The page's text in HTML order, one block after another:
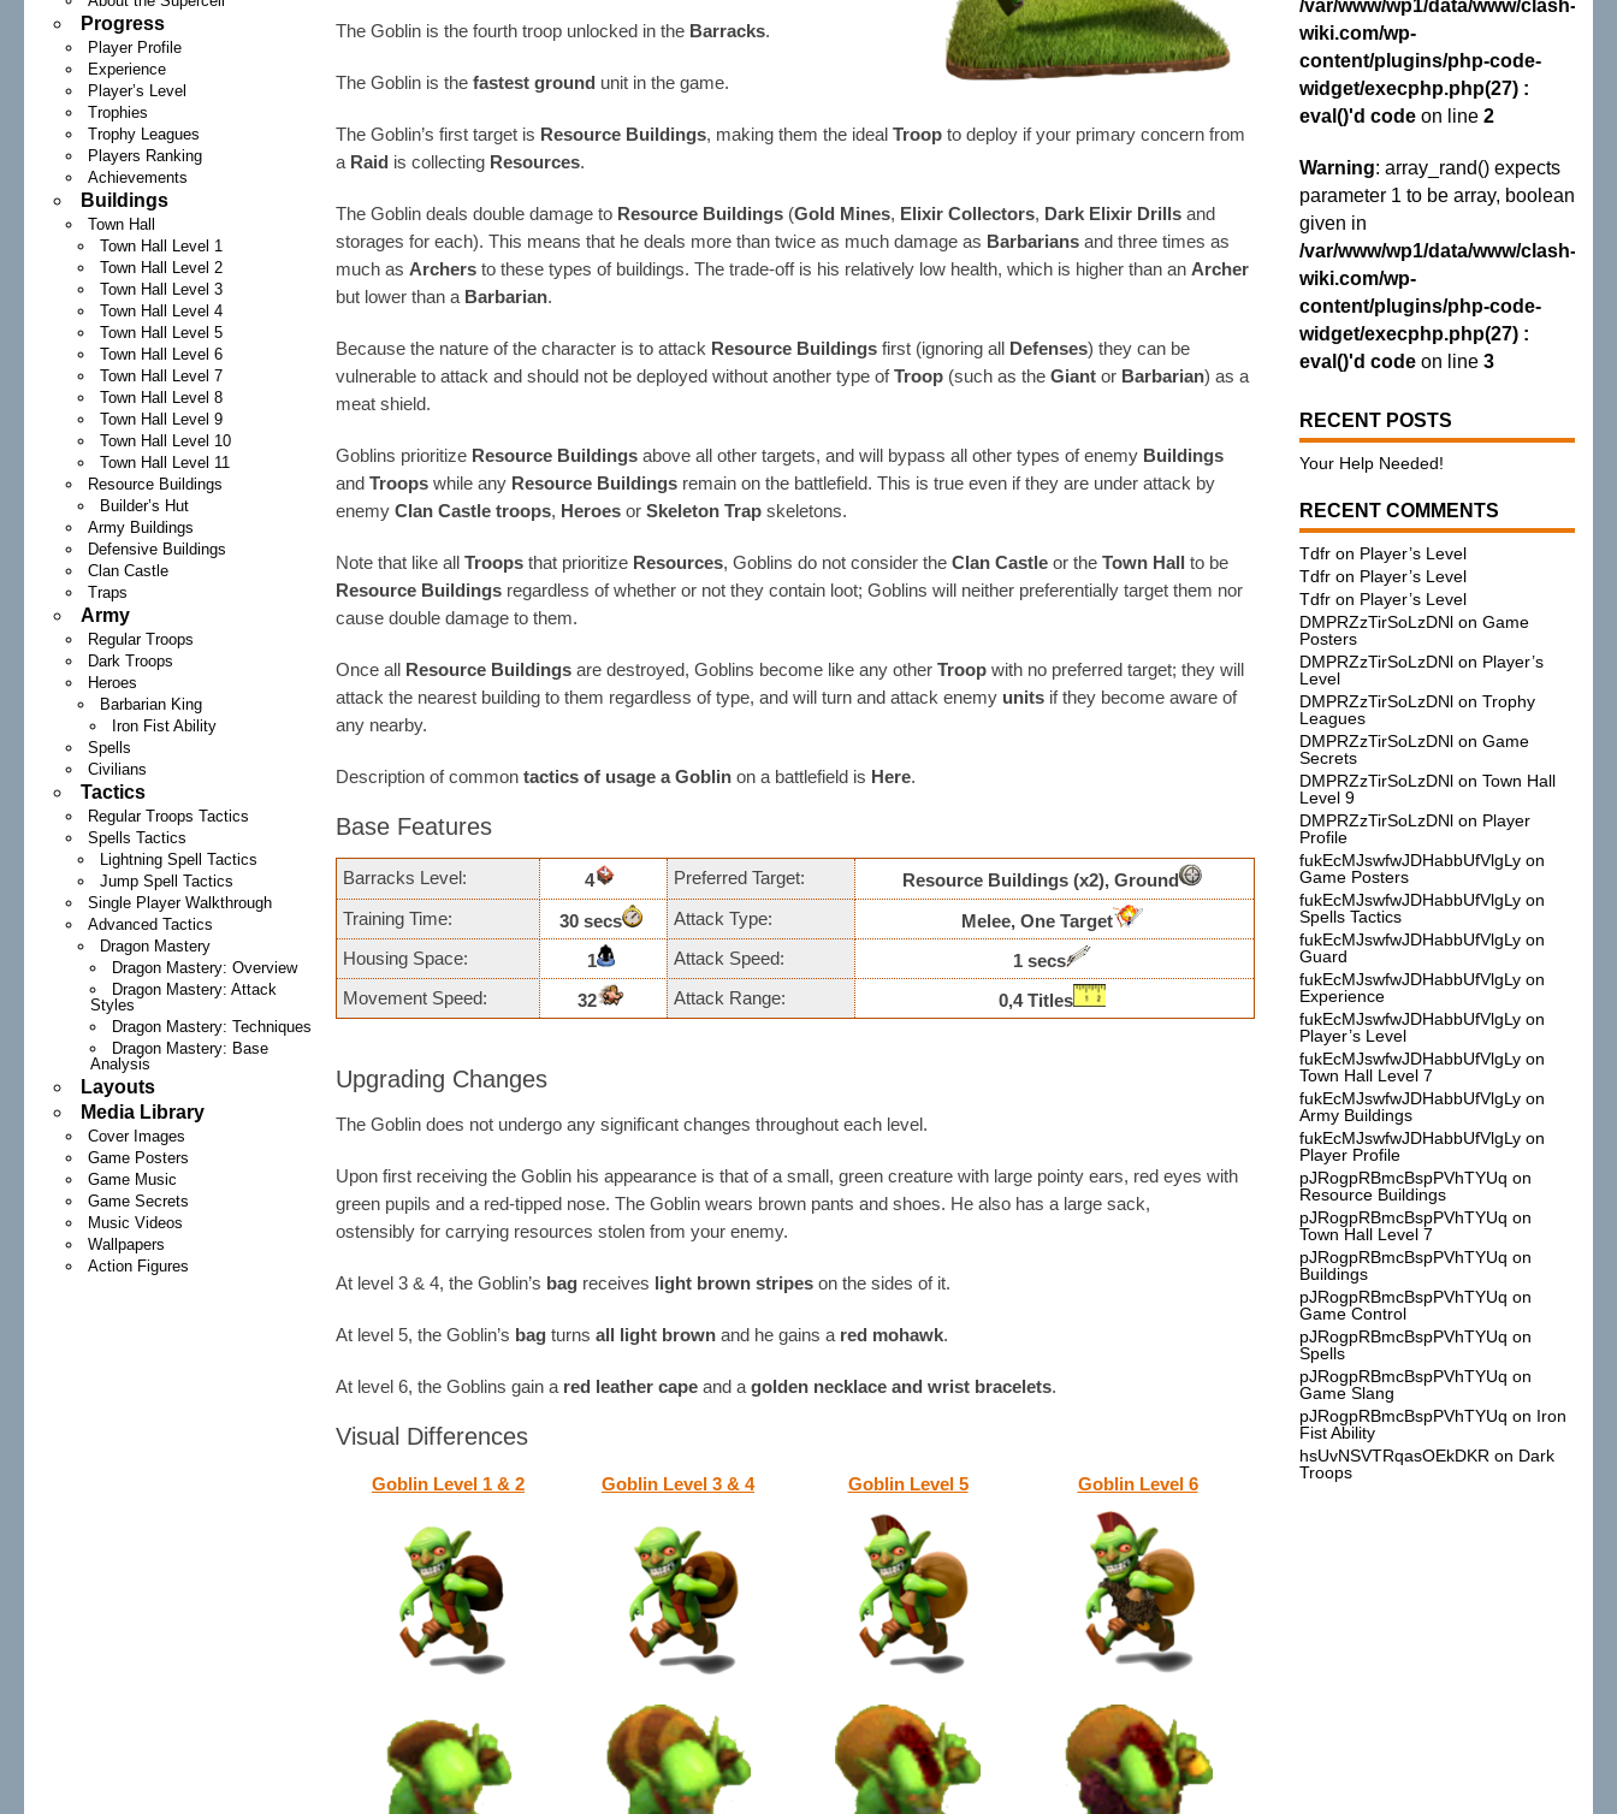
Progress
Player Profile
Experience
Player’s Level
Trophies
Trophy Leagues
Players Ranking
Achievements
Buildings
Town Hall
Town Hall Level 1
Town Hall Level 2
Town Hall Level 3
Town Hall Level 4
Town Hall Level 5
Town Hall Level 6
Town Hall Level 7
Town Hall Level 8
Town Hall Level 9
Town Hall Level 10
Town Hall Level 11
Resource Buildings
Builder’s Hut
Army Buildings
Defensive Buildings
Clan Castle
Traps
Army
Regular Troops
Dark Troops
Heroes
Barbarian King
Iron Fist Ability
Spells
Civilians
Tactics
Regular Troops Tactics
Spells Tactics
Lightning Spell Tactics
Jump Spell Tactics
Single Player Walkthrough
Advanced Tactics
Dragon Mastery
Dragon Mastery: Overview
Dragon Mastery: Attack
Styles
Dragon Mastery: Techniques
Dragon Mastery: Base
Analysis
Layouts
Media Library
Cover Images
Game Posters
Game Music
Game Secrets
Music Videos
Wallpapers
Action Figures
The Goblin is the fourth troop unlocked in the Barracks.
The Goblin is thefastest ground unit in the game.
The Goblin’s first target is Resource Buildings, making them the idealTroop to deploy if your primary concern from
a Raid is collecting Resources.
The Goblin deals double damage to Resource Buildings (Gold Mines, Elixir Collectors, Dark Elixir Drills and
storages for each). This means that he deals more than twice as much damage as Barbarians and three times as
much as Archers to these types of buildings. The trade-off is his relatively low health, which is higher than an Archer
but lower than a Barbarian.
Because the nature of the character is to attack Resource Buildings first (ignoring all Defenses) they can be
vulnerable to attack and should not be deployed without another type ofTroop (such as theGiant or Barbarian) as a
meat shield.
Goblins prioritize Resource Buildings above all other targets, and will bypass all other types of enemy Buildings
andTroops while any Resource Buildings remain on the battlefield. This is true even if they are under attack by
enemyClan Castle troops, Heroes orSkeleton Trap skeletons.
Note that like allTroops that prioritize Resources, Goblins do not consider theClan Castle or theTown Hall to be
Resource Buildings regardless of whether or not they contain loot; Goblins will neither preferentially target them nor
cause double damage to them.
Once all Resource Buildings are destroyed, Goblins become like any otherTroop with no preferred target; they will
attack the nearest building to them regardless of type, and will turn and attack enemy units if they become aware of
any nearby.
Description of commontactics of usage a Goblin on a battlefield is Here.
Base Features
Barracks Level: 4 Preferred Target: Resource Buildings (x2), Ground
Training Time:
30 secs Attack Type:
Melee, One Target
Housing Space:
1 Attack Speed:
1 secs
Movement Speed:
32 Attack Range: 0,4 Titles
Upgrading Changes
The Goblin does not undergo any significant changes throughout each level.
Upon first receiving the Goblin his appearance is that of a small, green creature with large pointy ears, red eyes with
green pupils and a red-tipped nose. The Goblin wears brown pants and shoes. He also has a large sack,
ostensibly for carrying resources stolen from your enemy.
At level 3 & 4, the Goblin’s bag receives light brown stripes on the sides of it.
At level 5, the Goblin’s bag turnsall light brown and he gains a red mohawk.
At level 6, the Goblins gain a red leather cape and agolden necklace and wrist bracelets.
Visual Differences
Goblin Level 1 & 2 Goblin Level 3 & 4 Goblin Level 5 Goblin Level 6
/var/www/wp1/data/www/clash-
wiki.com/wp-
content/plugins/php-code-
widget/execphp.php(27) :
eval()'d codeon line 2
Warning: array_rand() expects
parameter 1 to be array, boolean
given in
/var/www/wp1/data/www/clash-
wiki.com/wp-
content/plugins/php-code-
widget/execphp.php(27) :
eval()'d codeon line 3
RECENT POSTS
Your Help Needed!
RECENT COMMENTS
Tdfron Player’s Level
Tdfron Player’s Level
Tdfron Player’s Level
DMPRZzTirSoLzDNlon Game
Posters
DMPRZzTirSoLzDNlon Player’s
Level
DMPRZzTirSoLzDNlon Trophy
Leagues
DMPRZzTirSoLzDNlon Game
Secrets
DMPRZzTirSoLzDNlon Town Hall
Level 9
DMPRZzTirSoLzDNlon Player
Profile
fukEcMJswfwJDHabbUfVlgLyon
Game Posters
fukEcMJswfwJDHabbUfVlgLyon
Spells Tactics
fukEcMJswfwJDHabbUfVlgLyon
Guard
fukEcMJswfwJDHabbUfVlgLyon
Experience
fukEcMJswfwJDHabbUfVlgLyon
Player’s Level
fukEcMJswfwJDHabbUfVlgLyon
Town Hall Level 7
fukEcMJswfwJDHabbUfVlgLyon
Army Buildings
fukEcMJswfwJDHabbUfVlgLyon
Player Profile
pJRogpRBmcBspPVhTYUq on
Resource Buildings
pJRogpRBmcBspPVhTYUq on
Town Hall Level 7
pJRogpRBmcBspPVhTYUq on
Buildings
pJRogpRBmcBspPVhTYUq on
Game Control
pJRogpRBmcBspPVhTYUq on
Spells
pJRogpRBmcBspPVhTYUq on
Game Slang
pJRogpRBmcBspPVhTYUq on Iron
Fist Ability
hsUvNSVTRqasOEkDKR on Dark
Troops